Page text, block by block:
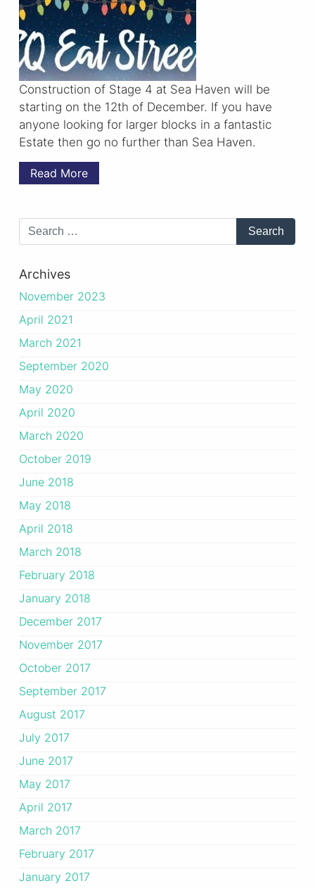
Construction of Stage 4 at Sea Haven will be
starting on the 12th of December. If you have
anyone looking for larger blocks in a fantastic
Estate then go no further than Sea Haven.
Read More
Archives
November 2023
April 2021
March 2021
September 2020
May 2020
April 2020
March 2020
October 2019
June 2018
May 2018
April 2018
March 2018
February 2018
January 2018
December 2017
November 2017
October 2017
September 2017
August 2017
July 2017
June 2017
May 2017
April 2017
March 2017
February 2017
January 2017